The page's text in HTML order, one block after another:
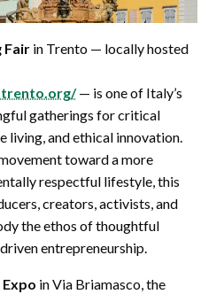
Fair in Trento — locally hosted
— is one of Italy’s
gatherings for critical
living, and ethical innovation.
toward a more
respectful lifestyle, this
creators, activists, and
the ethos of thoughtful
entrepreneurship.
in Via Briamasco, the